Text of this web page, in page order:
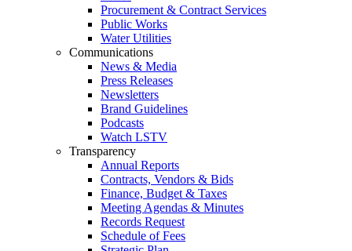
Procurement & Contract Services
Public Works
Water Utilities
Communications
News & Media
Press Releases
Newsletters
Brand Guidelines
Podcasts
Watch LSTV
Transparency
Annual Reports
Contracts, Vendors & Bids
Finance, Budget & Taxes
Meeting Agendas & Minutes
Records Request
Schedule of Fees